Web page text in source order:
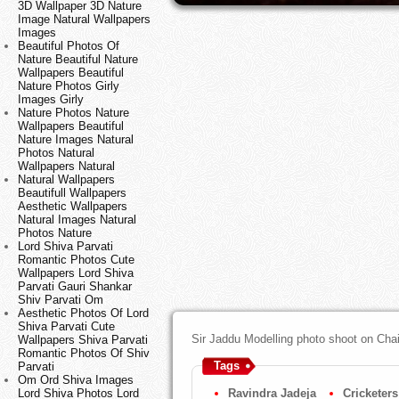
3D Wallpaper 3D Nature
Image Natural Wallpapers
Images
Beautiful Photos Of
Nature Beautiful Nature
Wallpapers Beautiful
Nature Photos Girly
Images Girly
Nature Photos Nature
Wallpapers Beautiful
Nature Images Natural
Photos Natural
Wallpapers Natural
Natural Wallpapers
Beautifull Wallpapers
Aesthetic Wallpapers
Natural Images Natural
Photos Nature
Lord Shiva Parvati
Romantic Photos Cute
Wallpapers Lord Shiva
Parvati Gauri Shankar
Shiv Parvati Om
Aesthetic Photos Of Lord
Shiva Parvati Cute
Wallpapers Shiva Parvati
Romantic Photos Of Shiv
Parvati
Om Ord Shiva Images
Lord Shiva Photos Lord
Sir Jaddu Modelling photo shoot on
Tags
Ravindra Jadeja Cricketers